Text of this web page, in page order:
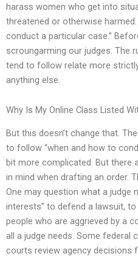
harass women who get into
threatened or otherwise
conduct a particular case.”
scroungarming our judges. The
tend to follow relate more
anything else.
Why Is My Online Class Listed
But this doesn’t change that.
to follow “when and how to
bit more complicated. But there
in mind when drafting an order.
One may question what a judge
interests” to defend a lawsuit,
people who are aggrieved by a
all a judge needs. Some federal
courts review agency decisions